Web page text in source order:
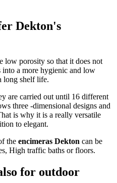
Dekton's
low porosity so that it does not
into a more hygienic and low
long shelf life.
are carried out until 16 different
three -dimensional designs and
is why it is a really versatile
to elegant.
the encimeras Dekton can be
High traffic baths or floors.
for outdoor